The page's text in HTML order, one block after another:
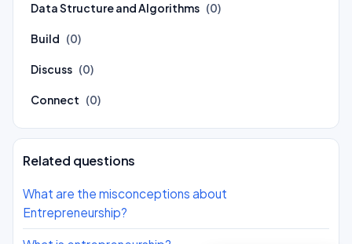
Data Structure and Algorithms (0)
Build (0)
Discuss (0)
Connect (0)
Related questions
What are the misconceptions about
Entrepreneurship?